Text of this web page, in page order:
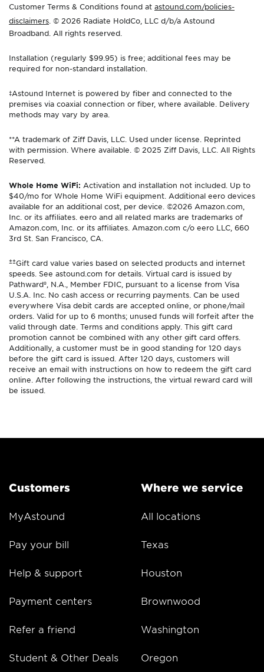
Customer Terms & Conditions found at astound.com/policies-
disclaimers . © 2026 Radiate HoldCo, LLC d/b/a Astound
Broadband. All rights reserved.
Installation (regularly $99.95) is free; additional fees may be
required for non-standard installation.
‡Astound Internet is powered by fiber and connected to the
premises via coaxial connection or fiber, where available. Delivery
methods may vary by area.
**A trademark of Ziff Davis, LLC. Used under license. Reprinted
with permission. Where available. © 2025 Ziff Davis, LLC. All Rights
Reserved.
Whole Home WiFi: Activation and installation not included. Up to
$40/mo for Whole Home WiFi equipment. Additional eero devices
available for an additional cost, per device. ©2026 Amazon.com,
Inc. or its affiliates. eero and all related marks are trademarks of
Amazon.com, Inc. or its affiliates. Amazon.com c/o eero LLC, 660
3rd St. San Francisco, CA.
±±Gift card value varies based on selected products and internet
speeds. See astound.com for details. Virtual card is issued by
Pathward®, N.A., Member FDIC, pursuant to a license from Visa
U.S.A. Inc. No cash access or recurring payments. Can be used
everywhere Visa debit cards are accepted online, or phone/mail
orders. Valid for up to 6 months; unused funds will forfeit after the
valid through date. Terms and conditions apply. This gift card
promotion cannot be combined with any other gift card offers.
Additionally, a customer must be in good standing for 120 days
before the gift card is issued. After 120 days, customers will
receive an email with instructions on how to redeem the gift card
online. After following the instructions, the virtual reward card will
be issued.
Customers
MyAstound
Pay your bill
Help & support
Payment centers
Refer a friend
Student & Other Deals
Where we service
All locations
Texas
Houston
Brownwood
Washington
Oregon